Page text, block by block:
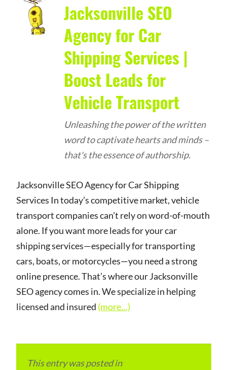
Jacksonville SEO
Agency for Car
Shipping Services |
Boost Leads for
Vehicle Transport
Unleashing the power of the written
word to captivate hearts and minds –
that's the essence of authorship.
Jacksonville SEO Agency for Car Shipping
Services In today’s competitive market, vehicle
transport companies can’t rely on word-of-mouth
alone. If you want more leads for your car
shipping services—especially for transporting
cars, boats, or motorcycles—you need a strong
online presence. That’s where our Jacksonville
SEO agency comes in. We specialize in helping
licensed and insured (more…)
This entry was posted in